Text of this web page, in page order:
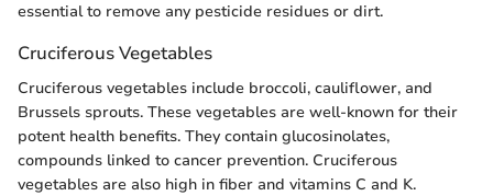
essential to remove any pesticide residues or dirt.
Cruciferous Vegetables
Cruciferous vegetables include broccoli, cauliflower, and
Brussels sprouts. These vegetables are well-known for their
potent health benefits. They contain glucosinolates,
compounds linked to cancer prevention. Cruciferous
vegetables are also high in fiber and vitamins C and K.